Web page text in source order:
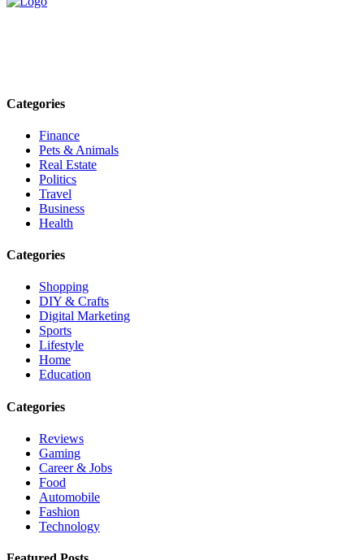
Categories
Finance
Pets & Animals
Real Estate
Politics
Travel
Business
Health
Categories
Shopping
DIY & Crafts
Digital Marketing
Sports
Lifestyle
Home
Education
Categories
Reviews
Gaming
Career & Jobs
Food
Automobile
Fashion
Technology